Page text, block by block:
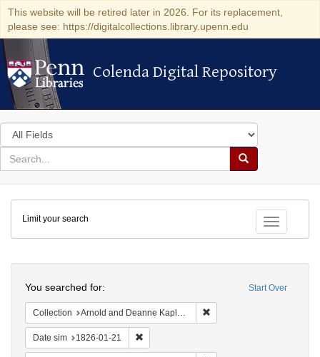
This website will be retired later in 2026. For its replacement,
please see: https://digitalcollections.library.upenn.edu
Colenda Digital Repository
Colenda Digital Repository
Search
in
for
search
Search
Colenda
Digital
Repository
Toggle
Limit your search
Start Over
You searched for:
Collection Arnold and Deanne Kaplan Collection of Early American Judaica (University of Pennsylvania)
Date sim 1826-01-21